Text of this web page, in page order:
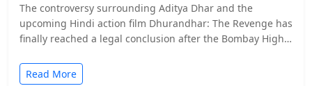
The controversy surrounding Aditya Dhar and the
upcoming Hindi action film Dhurandhar: The Revenge has
finally reached a legal conclusion after the Bombay High
Read More